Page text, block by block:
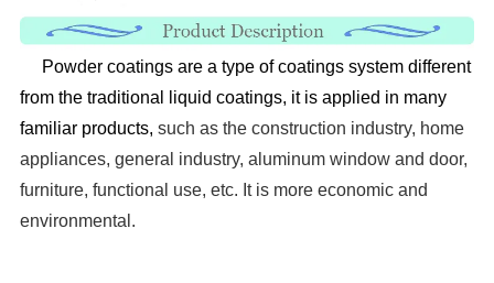
Powder coatings are a type of coatings system different
from the traditional liquid coatings, it is applied in many
familiar products,such as the construction industry, home
appliances, general industry, aluminum windowand door,
furniture, functional use, etc. It is more economic and
environmental.